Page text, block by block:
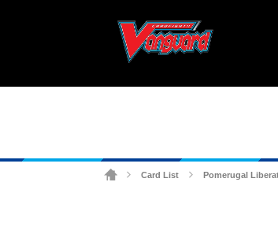
Card List Pomerugal